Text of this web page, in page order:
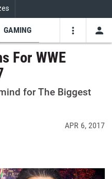
GAMING
For WWE
for The Biggest
APR 6, 2017